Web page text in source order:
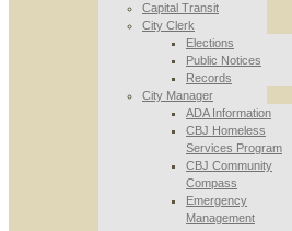
Capital Transit
City Clerk
Elections
Public Notices
Records
City Manager
ADA Information
CBJ Homeless
Services Program
CBJ Community
Compass
Emergency
Management